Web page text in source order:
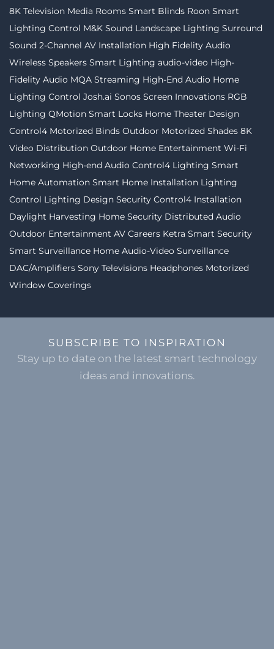
8K Television Media Rooms Smart Blinds Roon Smart
Lighting Control M&K Sound Landscape Lighting Surround
Sound 2-Channel AV Installation High Fidelity Audio
Wireless Speakers Smart Lighting audio-video High-
Fidelity Audio MQA Streaming High-End Audio Home
Lighting Control Josh.ai Sonos Screen Innovations RGB
Lighting QMotion Smart Locks Home Theater Design
Control4 Motorized Binds Outdoor Motorized Shades 8K
Video Distribution Outdoor Home Entertainment Wi-Fi
Networking High-end Audio Control4 Lighting Smart
Home Automation Smart Home Installation Lighting
Control Lighting Design Security Control4 Installation
Daylight Harvesting Home Security Distributed Audio
Outdoor Entertainment AV Careers Ketra Smart Security
Smart Surveillance Home Audio-Video Surveillance
DAC/Amplifiers Sony Televisions Headphones Motorized
Window Coverings
SUBSCRIBE TO INSPIRATION
Stay up to date on the latest smart technology
ideas and innovations.